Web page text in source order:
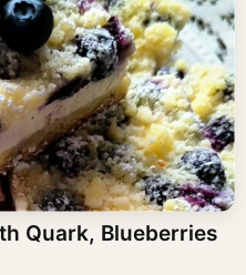
Quark, Blueberries